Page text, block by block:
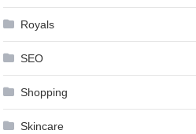
Royals
SEO
Shopping
Skincare